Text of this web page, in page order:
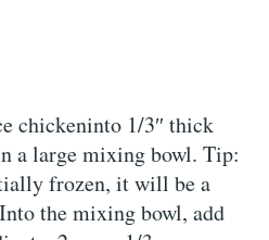
chickeninto 1/3″ thick
a large mixing bowl. Tip:
frozen, it will be a
the mixing bowl, add